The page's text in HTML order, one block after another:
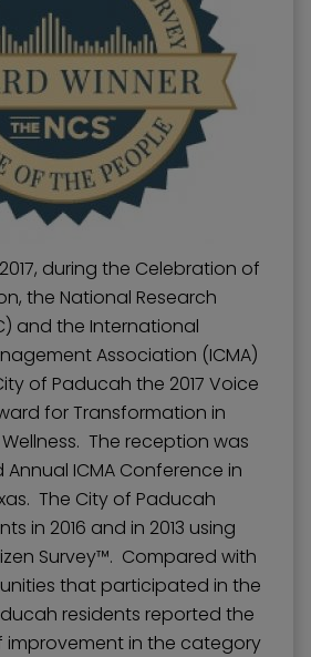
during the Celebration of
the National Research
and the International
Association (ICMA)
of Paducah the 2017 Voice
for Transformation in
The reception was
Annual ICMA Conference in
The City of Paducah
in 2016 and in 2013 using
Survey™. Compared with
that participated in the
residents reported the
improvement in the category